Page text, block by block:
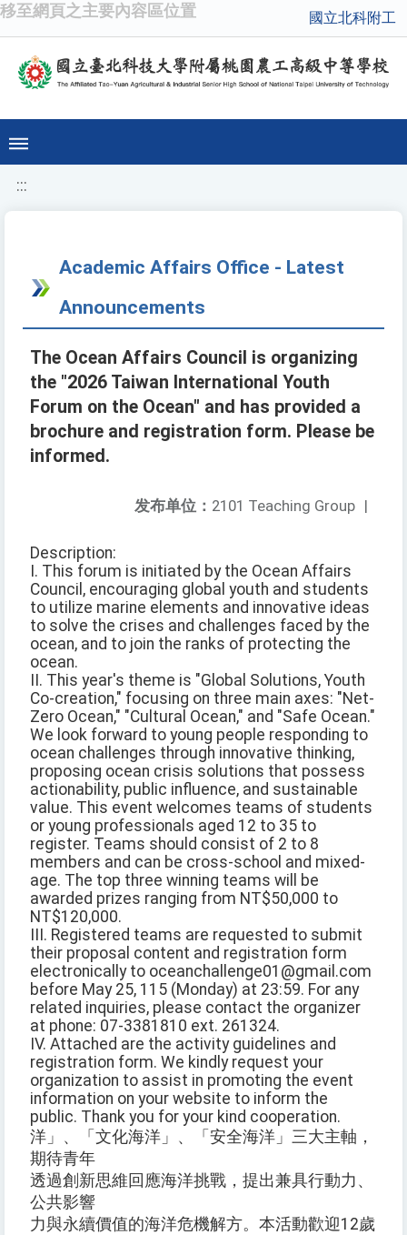
移至網頁之主要內容區位置 國立北科附工
:::
Academic Affairs Office - Latest
Announcements
The Ocean Affairs Council is organizing
the "2026 Taiwan International Youth
Forum on the Ocean" and has provided a
brochure and registration form. Please be
informed.
发布单位： 2101 Teaching Group |
Description:
I. This forum is initiated by the Ocean Affairs
Council, encouraging global youth and students
to utilize marine elements and innovative ideas
to solve the crises and challenges faced by the
ocean, and to join the ranks of protecting the
ocean.
II. This year's theme is "Global Solutions, Youth
Co-creation," focusing on three main axes: "Net-
Zero Ocean," "Cultural Ocean," and "Safe Ocean."
We look forward to young people responding to
ocean challenges through innovative thinking,
proposing ocean crisis solutions that possess
actionability, public influence, and sustainable
value. This event welcomes teams of students
or young professionals aged 12 to 35 to
register. Teams should consist of 2 to 8
members and can be cross-school and mixed-
age. The top three winning teams will be
awarded prizes ranging from NT$50,000 to
NT$120,000.
III. Registered teams are requested to submit
their proposal content and registration form
electronically to oceanchallenge01@gmail.com
before May 25, 115 (Monday) at 23:59. For any
related inquiries, please contact the organizer
at phone: 07-3381810 ext. 261324.
IV. Attached are the activity guidelines and
registration form. We kindly request your
organization to assist in promoting the event
information on your website to inform the
public. Thank you for your kind cooperation.
洋」、「文化海洋」、「安全海洋」三大主軸，
期待青年
透過創新思維回應海洋挑戰，提出兼具行動力、
公共影響
力與永續價值的海洋危機解方。本活動歡迎12歲